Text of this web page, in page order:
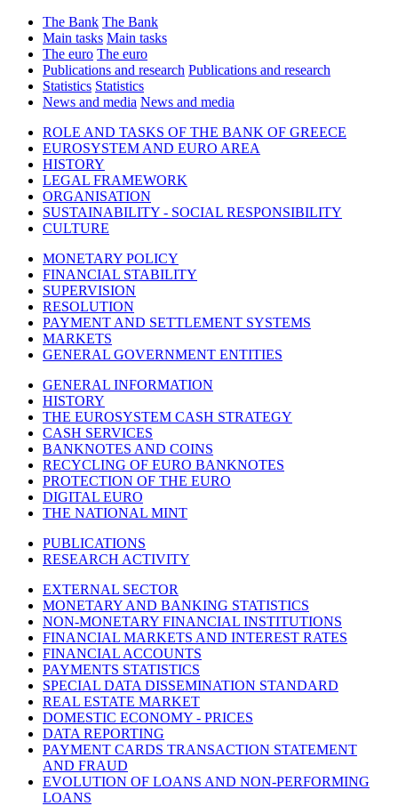
The Bank The Bank
Main tasks Main tasks
The euro The euro
Publications and research Publications and research
Statistics Statistics
News and media News and media
ROLE AND TASKS OF THE BANK OF GREECE
EUROSYSTEM AND EURO AREA
HISTORY
LEGAL FRAMEWORK
ORGANISATION
SUSTAINABILITY - SOCIAL RESPONSIBILITY
CULTURE
MONETARY POLICY
FINANCIAL STABILITY
SUPERVISION
RESOLUTION
PAYMENT AND SETTLEMENT SYSTEMS
MARKETS
GENERAL GOVERNMENT ENTITIES
GENERAL INFORMATION
HISTORY
THE EUROSYSTEM CASH STRATEGY
CASH SERVICES
BANKNOTES AND COINS
RECYCLING OF EURO BANKNOTES
PROTECTION OF THE EURO
DIGITAL EURO
THE NATIONAL MINT
PUBLICATIONS
RESEARCH ACTIVITY
EXTERNAL SECTOR
MONETARY AND BANKING STATISTICS
NON-MONETARY FINANCIAL INSTITUTIONS
FINANCIAL MARKETS AND INTEREST RATES
FINANCIAL ACCOUNTS
PAYMENTS STATISTICS
SPECIAL DATA DISSEMINATION STANDARD
REAL ESTATE MARKET
DOMESTIC ECONOMY - PRICES
DATA REPORTING
PAYMENT CARDS TRANSACTION STATEMENT
AND FRAUD
EVOLUTION OF LOANS AND NON-PERFORMING
LOANS